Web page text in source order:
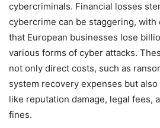
cybercriminals. Financial losses
cybercrime can be staggering, with
that European businesses lose
various forms of cyber attacks.
not only direct costs, such as
system recovery expenses but
like reputation damage, legal fees,
fines.